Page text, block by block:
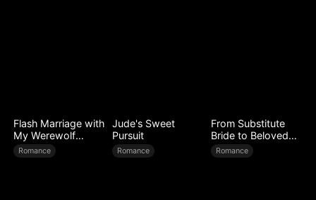
Flash Marriage with
My Werewolf
Husband
Romance
Jude's Sweet
Pursuit
Romance
From Substitute
Bride to Beloved
Wife
Romance